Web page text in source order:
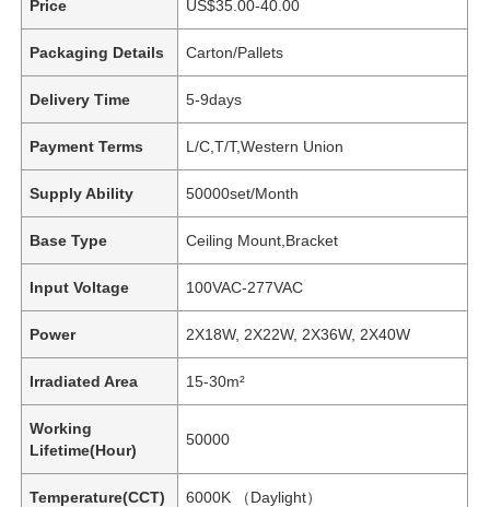
Price US$35.00-40.00
Packaging Details Carton/Pallets
Delivery Time 5-9days
Payment Terms L/C,T/T,Western Union
Supply Ability 50000set/Month
Base Type Ceiling Mount,Bracket
Input Voltage 100VAC-277VAC
Power 2X18W, 2X22W, 2X36W, 2X40W
Irradiated Area 15-30m²
Working
Lifetime(Hour)
50000
Temperature(CCT) 6000K （Daylight）